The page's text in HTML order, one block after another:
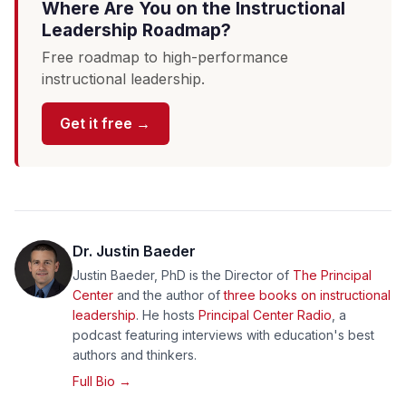
Where Are You on the Instructional
Leadership Roadmap?
Free roadmap to high-performance
instructional leadership.
Get it free →
Dr. Justin Baeder
Justin Baeder, PhD is the Director of The Principal
Center and the author ofthree books on instructional
leadership. He hosts Principal Center Radio , a
podcast featuring interviews with education's best
authors and thinkers.
Full Bio →